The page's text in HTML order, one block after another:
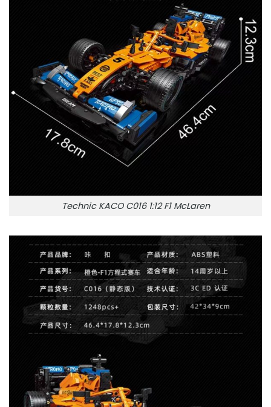
Technic KACO C016 1:12 F1 McLaren